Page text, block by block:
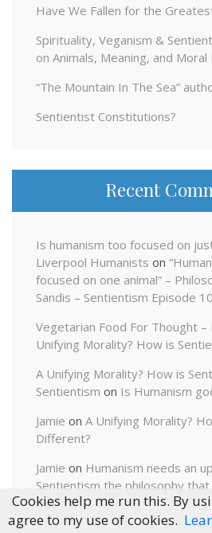
Have We Fallen for the
Spirituality, Veganism &
on Animals, Meaning, and
“The Mountain In The Sea”
Sentientist Constitutions?
Recent
Is humanism too focused on
Liverpool Humanists on
focused on one animal” –
Sandis – Sentientism Episode
Vegetarian Food For Thought –
Unifying Morality? How is
A Unifying Morality? How is
Sentientism on Is Humanism
Jamie on A Unifying Morality?
Different?
Jamie on Humanism needs an
Sentientism the philosophy
world?
Cookies help me run this. By
agree to my use of cookies.